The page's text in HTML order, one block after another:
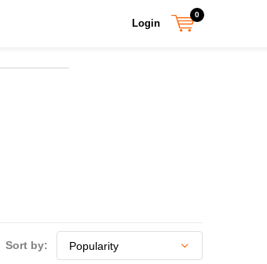
Login
0
Sort by: